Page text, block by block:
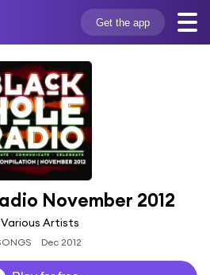
Get the app
November 2012
Artists
Dec 2012